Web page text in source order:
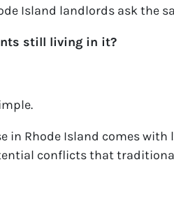
Island landlords ask the
still living in it?
in Rhode Island comes
conflicts that